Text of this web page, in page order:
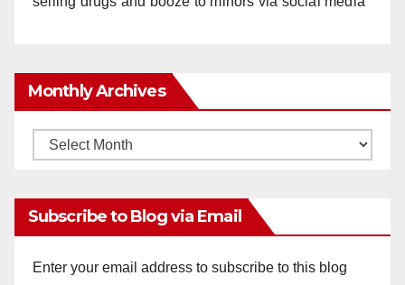
Monthly Archives
Monthly
Subscribe to Blog via Email
Enter your email address to subscribe to this blog